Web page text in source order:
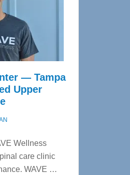
— Tampa
Upper
Wellness
care clinic
WAVE …